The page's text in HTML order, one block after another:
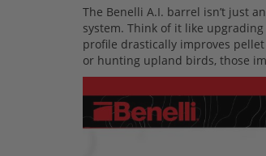
The Benelli A.I. barrel isn’t just
system. Think of it like
profile drastically improves
or hunting upland birds, those